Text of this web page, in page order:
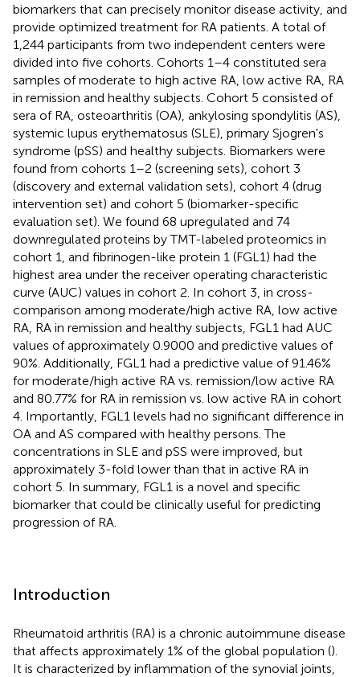
biomarkers that can precisely monitor disease activity, and
provide optimized treatment for RA patients. A total of
1,244 participants from two independent centers were
divided into five cohorts. Cohorts 1–4 constituted sera
samples of moderate to high active RA, low active RA, RA
in remission and healthy subjects. Cohort 5 consisted of
sera of RA, osteoarthritis (OA), ankylosing spondylitis (AS),
systemic lupus erythematosus (SLE), primary Sjogren's
syndrome (pSS) and healthy subjects. Biomarkers were
found from cohorts 1–2 (screening sets), cohort 3
(discovery and external validation sets), cohort 4 (drug
intervention set) and cohort 5 (biomarker-specific
evaluation set). We found 68 upregulated and 74
downregulated proteins by TMT-labeled proteomics in
cohort 1, and fibrinogen-like protein 1 (FGL1) had the
highest area under the receiver operating characteristic
curve (AUC) values in cohort 2. In cohort 3, in cross-
comparison among moderate/high active RA, low active
RA, RA in remission and healthy subjects, FGL1 had AUC
values of approximately 0.9000 and predictive values of
90%. Additionally, FGL1 had a predictive value of 91.46%
for moderate/high active RA vs. remission/low active RA
and 80.77% for RA in remission vs. low active RA in cohort
4. Importantly, FGL1 levels had no significant difference in
OA and AS compared with healthy persons. The
concentrations in SLE and pSS were improved, but
approximately 3-fold lower than that in active RA in
cohort 5. In summary, FGL1 is a novel and specific
biomarker that could be clinically useful for predicting
progression of RA.
Introduction
Rheumatoid arthritis (RA) is a chronic autoimmune disease
that affects approximately 1% of the global population ().
It is characterized by inflammation of the synovial joints,